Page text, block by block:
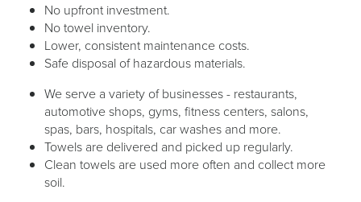
No upfront investment.
No towel inventory.
Lower, consistent maintenance costs.
Safe disposal of hazardous materials.
We serve a variety of businesses - restaurants,
automotive shops, gyms, fitness centers, salons,
spas, bars, hospitals, car washes and more.
Towels are delivered and picked up regularly.
Clean towels are used more often and collect more
soil.